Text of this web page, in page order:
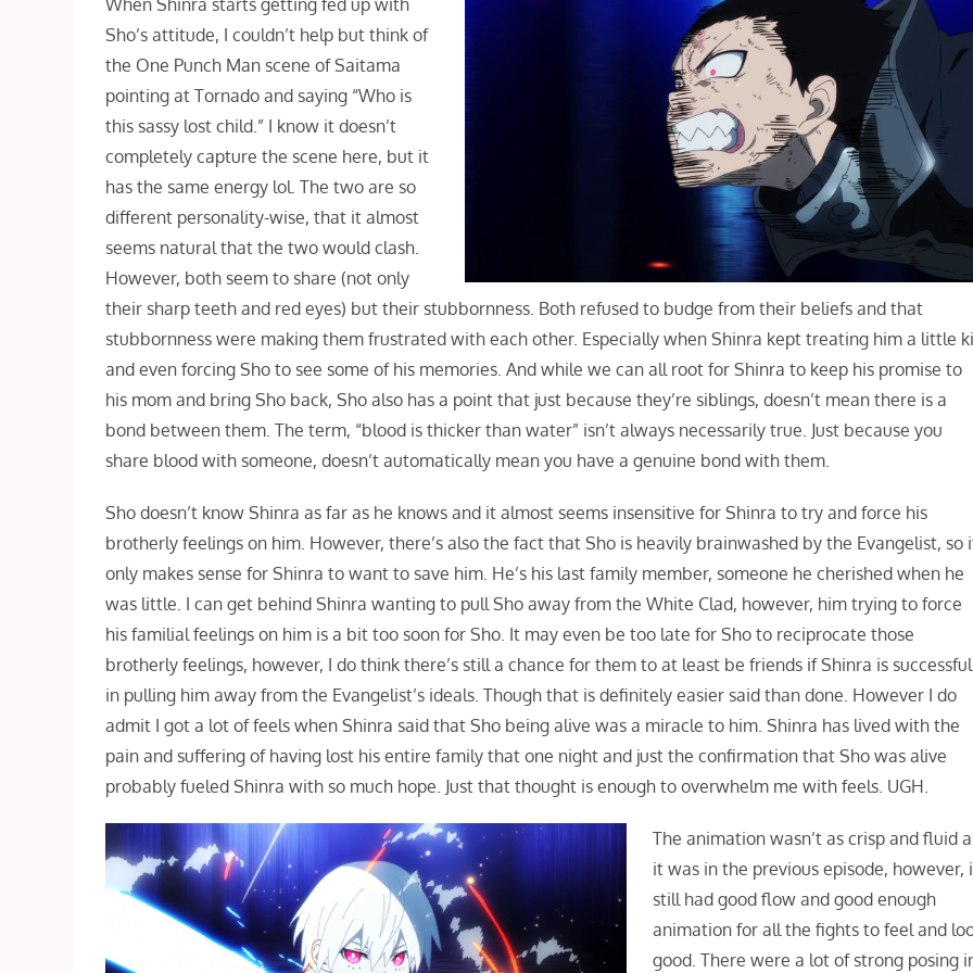
When Shinra starts getting fed up with
Sho’s attitude, I couldn’t help but think of
the One Punch Man scene of Saitama
pointing at Tornado and saying “Who is
this sassy lost child.” I know it doesn’t
completely capture the scene here, but it
has the same energy lol. The two are so
different personality-wise, that it almost
seems natural that the two would clash.
However, both seem to share (not only
their sharp teeth and red eyes) but their stubbornness. Both refused to budge from their beliefs and that
stubbornness were making them frustrated with each other. Especially when Shinra kept treating him a little
and even forcing Sho to see some of his memories. And while we can all root for Shinra to keep his promise to
his mom and bring Sho back, Sho also has a point that just because they’re siblings, doesn’t mean there is a
bond between them. The term, “blood is thicker than water” isn’t always necessarily true. Just because you
share blood with someone, doesn’t automatically mean you have a genuine bond with them.
Sho doesn’t know Shinra as far as he knows and it almost seems insensitive for Shinra to try and force his
brotherly feelings on him. However, there’s also the fact that Sho is heavily brainwashed by the Evangelist, so
only makes sense for Shinra to want to save him. He’s his last family member, someone he cherished when he
was little. I can get behind Shinra wanting to pull Sho away from the White Clad, however, him trying to force
his familial feelings on him is a bit too soon for Sho. It may even be too late for Sho to reciprocate those
brotherly feelings, however, I do think there’s still a chance for them to at least be friends if Shinra is successful
in pulling him away from the Evangelist’s ideals. Though that is definitely easier said than done. However I do
admit I got a lot of feels when Shinra said that Sho being alive was a miracle to him. Shinra has lived with the
pain and suffering of having lost his entire family that one night and just the confirmation that Sho was alive
probably fueled Shinra with so much hope. Just that thought is enough to overwhelm me with feels. UGH.
The animation wasn’t as crisp and fluid
it was in the previous episode, however,
still had good flow and good enough
animation for all the fights to feel and
good. There were a lot of strong posing